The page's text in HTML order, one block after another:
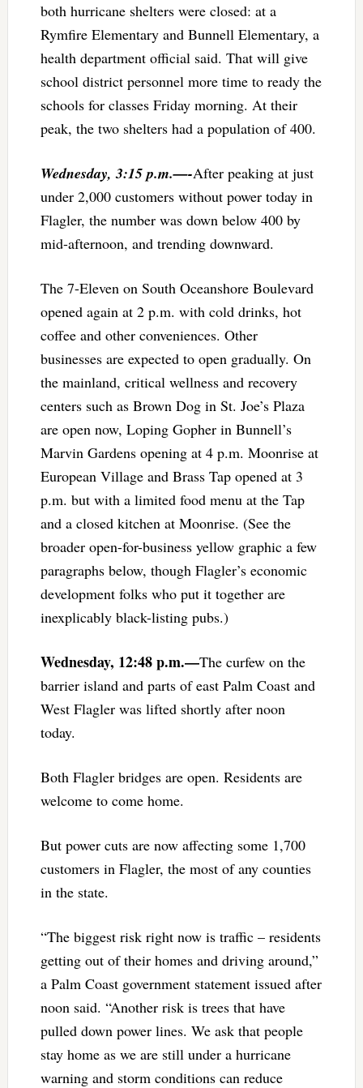
both hurricane shelters were closed: at a
Rymfire Elementary and Bunnell Elementary, a
health department official said. That will give
school district personnel more time to ready the
schools for classes Friday morning. At their
peak, the two shelters had a population of 400.
Wednesday, 3:15 p.m.—-After peaking at just
under 2,000 customers without power today in
Flagler, the number was down below 400 by
mid-afternoon, and trending downward.
The 7-Eleven on South Oceanshore Boulevard
opened again at 2 p.m. with cold drinks, hot
coffee and other conveniences. Other
businesses are expected to open gradually. On
the mainland, critical wellness and recovery
centers such as Brown Dog in St. Joe’s Plaza
are open now, Loping Gopher in Bunnell’s
Marvin Gardens opening at 4 p.m. Moonrise at
European Village and Brass Tap opened at 3
p.m. but with a limited food menu at the Tap
and a closed kitchen at Moonrise. (See the
broader open-for-business yellow graphic a few
paragraphs below, though Flagler’s economic
development folks who put it together are
inexplicably black-listing pubs.)
Wednesday, 12:48 p.m.—The curfew on the
barrier island and parts of east Palm Coast and
West Flagler was lifted shortly after noon
today.
Both Flagler bridges are open. Residents are
welcome to come home.
But power cuts are now affecting some 1,700
customers in Flagler, the most of any counties
in the state.
“The biggest risk right now is traffic – residents
getting out of their homes and driving around,”
a Palm Coast government statement issued after
noon said. “Another risk is trees that have
pulled down power lines. We ask that people
stay home as we are still under a hurricane
warning and storm conditions can reduce